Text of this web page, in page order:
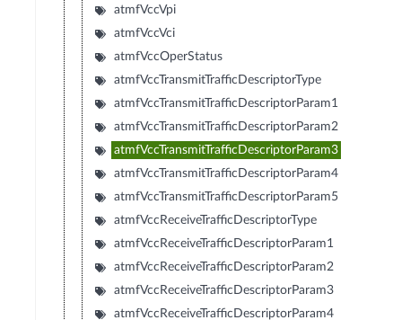
atmfVccVpi
atmfVccVci
atmfVccOperStatus
atmfVccTransmitTrafficDescriptorType
atmfVccTransmitTrafficDescriptorParam1
atmfVccTransmitTrafficDescriptorParam2
atmfVccTransmitTrafficDescriptorParam3
atmfVccTransmitTrafficDescriptorParam4
atmfVccTransmitTrafficDescriptorParam5
atmfVccReceiveTrafficDescriptorType
atmfVccReceiveTrafficDescriptorParam1
atmfVccReceiveTrafficDescriptorParam2
atmfVccReceiveTrafficDescriptorParam3
atmfVccReceiveTrafficDescriptorParam4